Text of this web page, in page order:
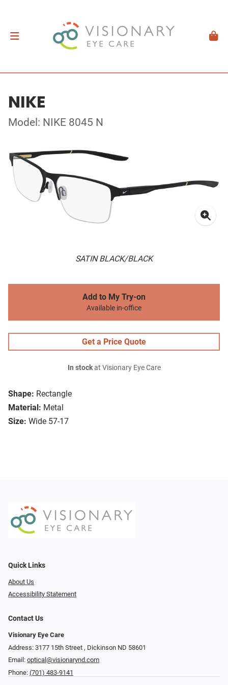
NIKE
Model: NIKE 8045 N
SATIN BLACK/BLACK
Shape: Rectangle
Material: Metal
Size: Wide 57-17
Add to My Try-on
Available in-office
Get a Price Quote
In stockat Visionary Eye Care
Quick Links
About Us
Accessibility Statement
Contact Us
Visionary Eye Care
Address: 3177 15th Street ​​​​​​, Dickinson ND 58601
Email: optical@visionarynd.com
Phone: (701) 483-9141